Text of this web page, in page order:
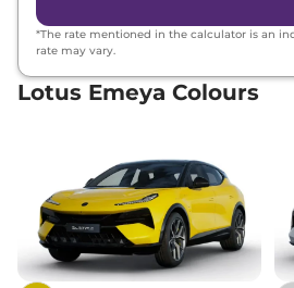
*The rate mentioned in the calculator is an
rate may vary.
Lotus Emeya Colours